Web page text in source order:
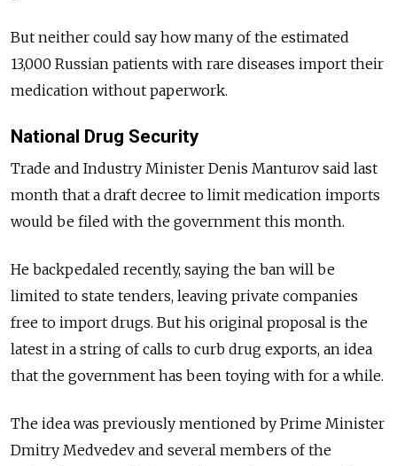
But neither could say how many of the estimated
13,000 Russian patients with rare diseases import their
medication without paperwork.
National Drug Security
Trade and Industry Minister Denis Manturov said last
month that a draft decree to limit medication imports
would be filed with the government this month.
He backpedaled recently, saying the ban will be
limited to state tenders, leaving private companies
free to import drugs. But his original proposal is the
latest in a string of calls to curb drug exports, an idea
that the government has been toying with for a while.
The idea was previously mentioned by Prime Minister
Dmitry Medvedev and several members of the